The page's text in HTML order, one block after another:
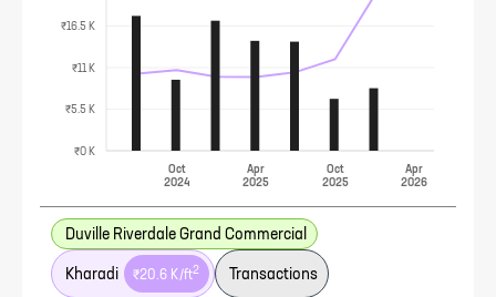
Oct
2024
Apr
2025
Oct
2025
Apr
2026
₹0 K
₹5.5 K
₹11 K
₹16.5 K
Duville Riverdale Grand Commercial
Kharadi ₹20.6 K/ft2 Transactions